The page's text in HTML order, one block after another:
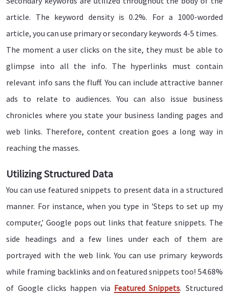
article. The keyword density is 0.2%. For a 1000-worded
article, you can use primary or secondary keywords 4-5 times.
The moment a user clicks on the site, they must be able to
glimpse into all the info. The hyperlinks must contain
relevant info sans the fluff. You can include attractive banner
ads to relate to audiences. You can also issue business
chronicles where you state your business landing pages and
web links. Therefore, content creation goes a long way in
reaching the masses.
Utilizing Structured Data
You can use featured snippets to present data in a structured
manner. For instance, when you type in 'Steps to set up my
computer,' Google pops out links that feature snippets. The
side headings and a few lines under each of them are
portrayed with the web link. You can use primary keywords
while framing backlinks and on featured snippets too! 54.68%
of Google clicks happen via Featured Snippets. Structured